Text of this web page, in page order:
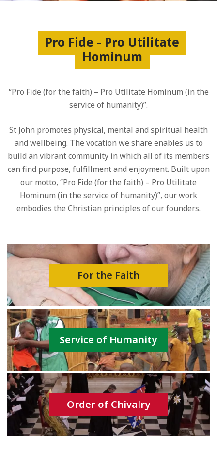
Pro Fide - Pro Utilitate
Hominum
“Pro Fide (for the faith) – Pro Utilitate Hominum (in the
service of humanity)”.
St John promotes physical, mental and spiritual health
and wellbeing. The vocation we share enables us to
build an vibrant community in which all of its members
can find purpose, fulfillment and enjoyment. Built upon
our motto, “Pro Fide (for the faith) – Pro Utilitate
Hominum (in the service of humanity)”, our work
embodies the Christian principles of our founders.
For the Faith
Service of Humanity
Order of Chivalry